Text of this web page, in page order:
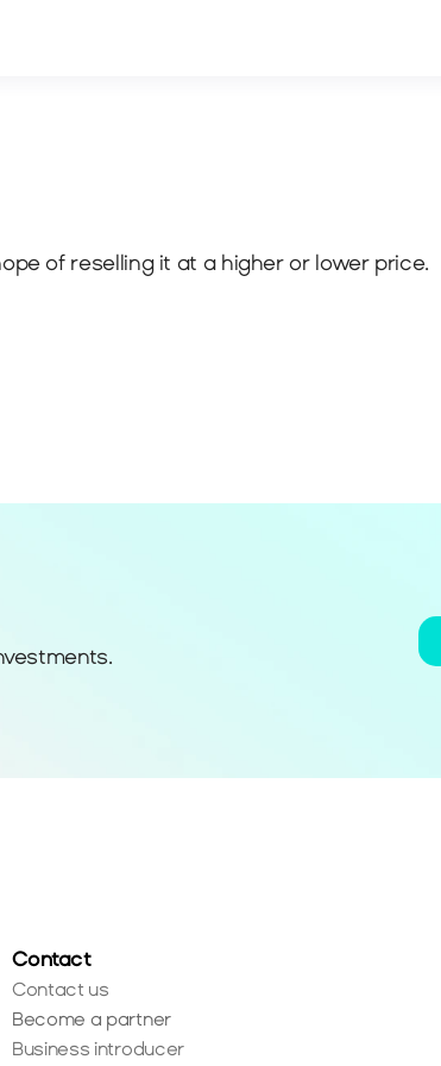
of reselling it at a higher or lower price.
Contact
Contact us
Become a partner
Business introducer